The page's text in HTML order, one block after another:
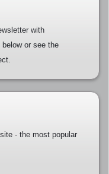
with
or see the
- the most popular